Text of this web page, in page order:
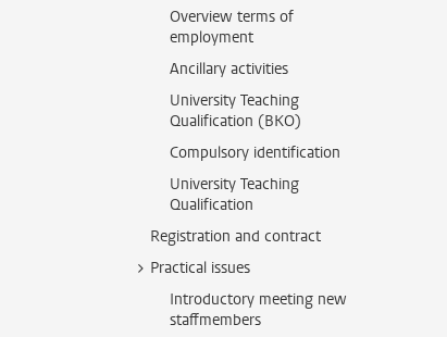
Overview terms of
employment
Ancillary activities
University Teaching
Qualification (BKO)
Compulsory identification
University Teaching
Qualification
Registration and contract
Practical issues
Introductory meeting new
staffmembers